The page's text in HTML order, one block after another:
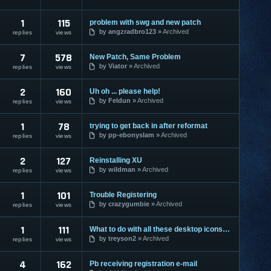
1
replies
115
views
problem with swg and new patch
by angzradbro123 Archived
7
replies
578
views
New Patch, Same Problem
by Viator Archived
2
replies
160
views
Uh oh ... please help!
by Feldun Archived
1
replies
78
views
trying to get back in after reformat
by pp-ebonyslam Archived
2
replies
127
views
Reinstalling XU
by wildman Archived
1
replies
101
views
Trouble Registering
by crazygumbie Archived
1
replies
111
views
What to do with all these desktop icons???
by treyson2 Archived
4 162 Pb receiving registration e-mail